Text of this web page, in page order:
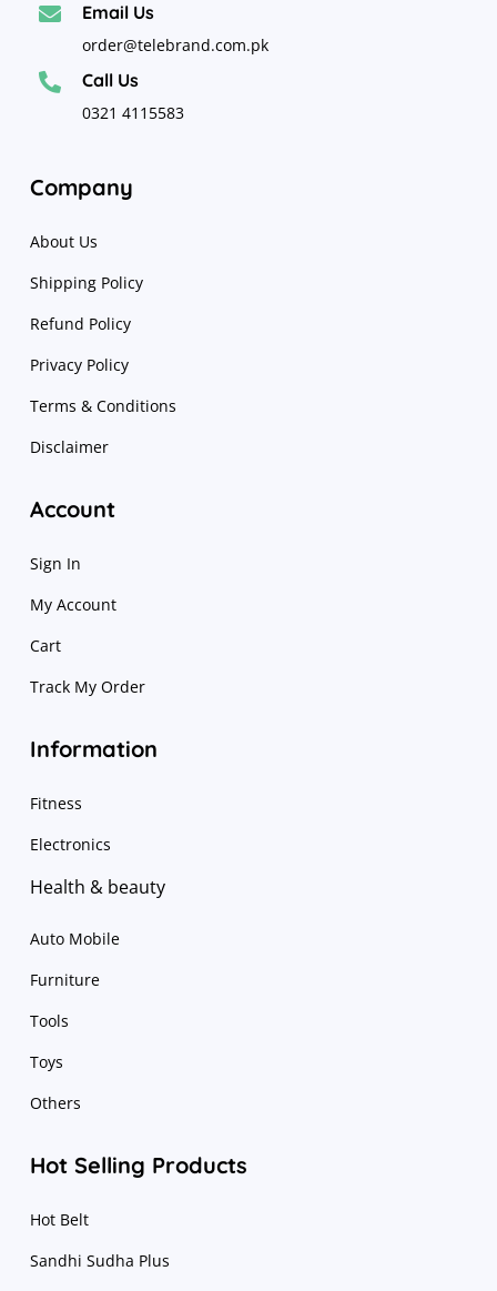
 Email Us
order@telebrand.com.pk
 Call Us
0321 4115583
Company
About Us
Shipping Policy
Refund Policy
Privacy Policy
Terms & Conditions
Disclaimer
Account
Sign In
My Account
Cart
Track My Order
Information
Fitness
Electronics
Health & beauty
Auto Mobile
Furniture
Tools
Toys
Others
Hot Selling Products
Hot Belt
Sandhi Sudha Plus